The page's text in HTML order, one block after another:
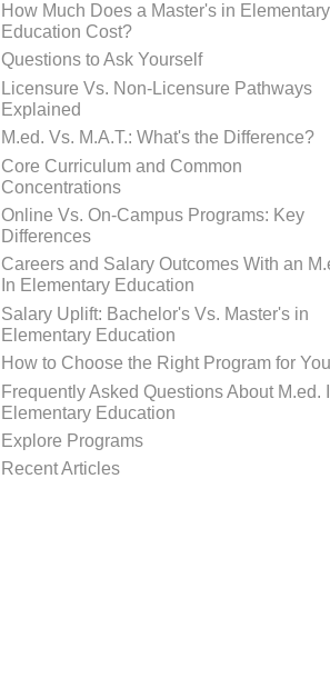
How Much Does a Master's in Elementary
Education Cost?
Questions to Ask Yourself
Licensure Vs. Non-Licensure Pathways
Explained
M.ed. Vs. M.A.T.: What's the Difference?
Core Curriculum and Common
Concentrations
Online Vs. On-Campus Programs: Key
Differences
Careers and Salary Outcomes With an
In Elementary Education
Salary Uplift: Bachelor's Vs. Master's in
Elementary Education
How to Choose the Right Program for You
Frequently Asked Questions About M.ed.
Elementary Education
Explore Programs
Recent Articles